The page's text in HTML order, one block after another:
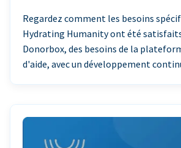
Regardez comment les besoins
Hydrating Humanity ont été
Donorbox, des besoins de la
d'aide, avec un développement